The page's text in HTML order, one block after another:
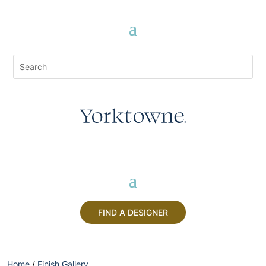
FIND A DESIGNER